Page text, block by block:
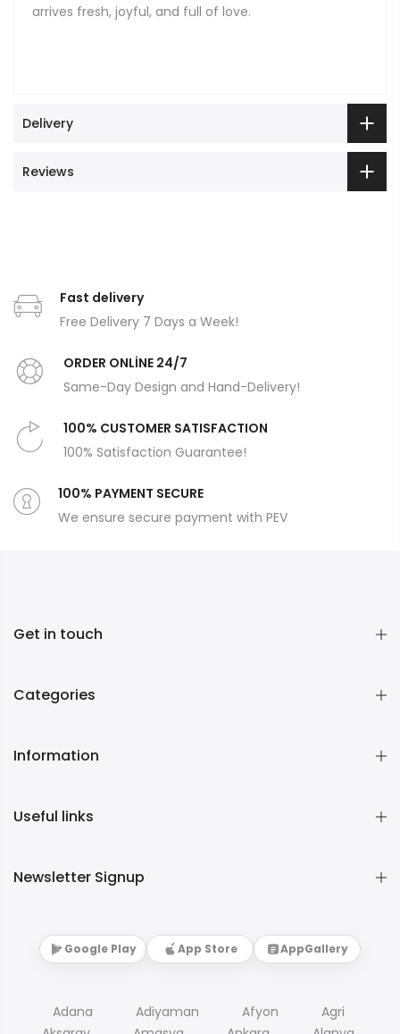
arrives fresh, joyful, and full of love.
Delivery
Reviews
Fast delivery
Free Delivery 7 Days a Week!
ORDER ONLİNE 24/7
Same-Day Design and Hand-Delivery!
100% CUSTOMER SATISFACTION
100% Satisfaction Guarantee!
100% PAYMENT SECURE
We ensure secure payment with PEV
Get in touch
Categories
Information
Useful links
Newsletter Signup
Google Play App Store AppGallery
Adana Adiyaman Afyon
Agri